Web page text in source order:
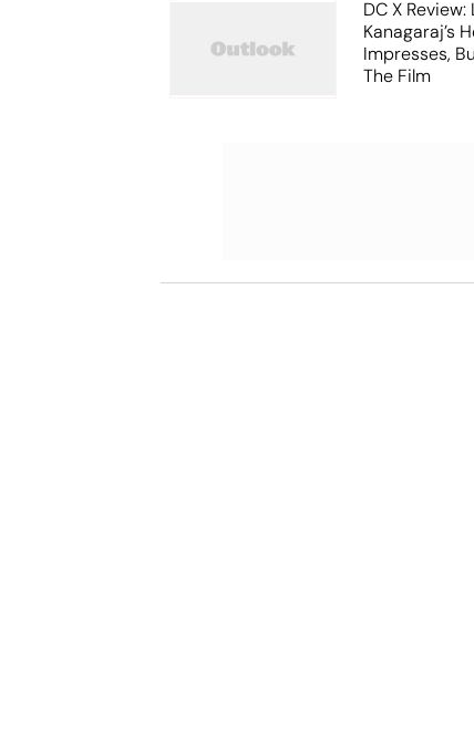
DC X Review:
Kanagaraj’s
Impresses,
The Film